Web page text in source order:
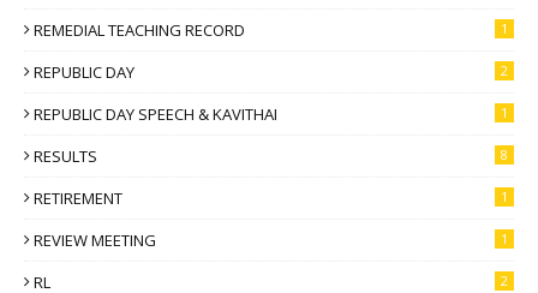
REMEDIAL TEACHING RECORD 1
REPUBLIC DAY 2
REPUBLIC DAY SPEECH & KAVITHAI 1
RESULTS 8
RETIREMENT 1
REVIEW MEETING 1
RL 2